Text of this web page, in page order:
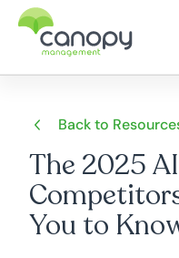
Back to
The 2025
You to